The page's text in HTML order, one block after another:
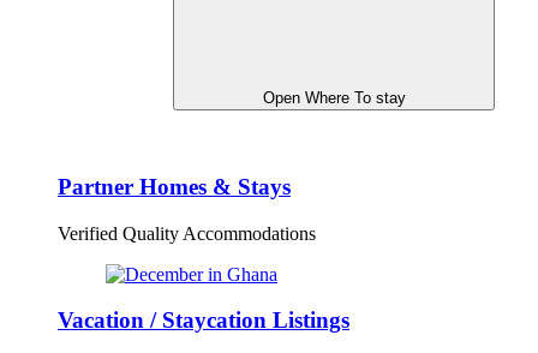
Open Where To stay
Partner Homes & Stays
Verified Quality Accommodations
Vacation / Staycation Listings